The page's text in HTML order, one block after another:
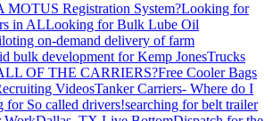
MOTUS Registration System?Looking for
in ALLooking for Bulk Lube Oil
on-demand delivery of farm
bulk development for Kemp JonesTrucks
OF THE CARRIERS?Free Cooler Bags
VideosTanker Carriers- Where do I
for So called drivers!searching for belt trailer